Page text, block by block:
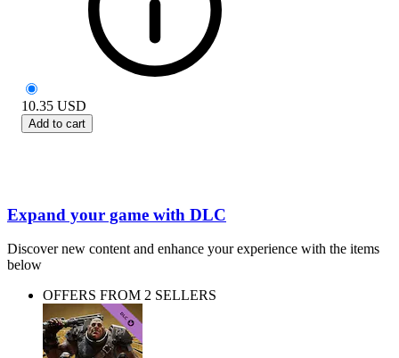
10.35 USD
Add to cart
Expand your game with DLC
Discover new content and enhance your experience with the items
below
OFFERS FROM 2 SELLERS